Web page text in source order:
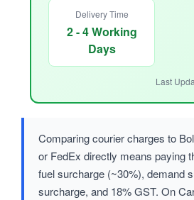
Delivery Time
2 - 4 Working
Days
Last
Comparing courier charges to
or FedEx directly means paying
fuel surcharge (~30%), demand
surcharge, and 18% GST. On